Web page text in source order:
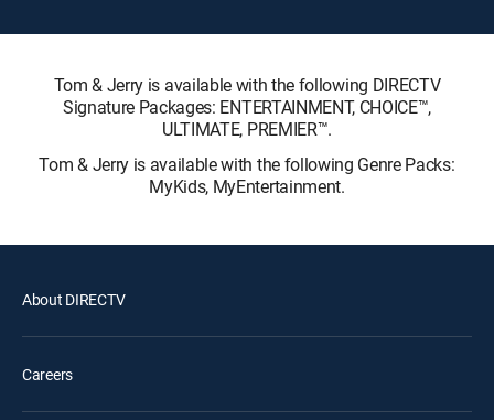
Tom & Jerry is available with the following DIRECTV
Signature Packages: ENTERTAINMENT, CHOICE™,
ULTIMATE, PREMIER™.
Tom & Jerry is available with the following Genre Packs:
MyKids, MyEntertainment.
About DIRECTV
Careers